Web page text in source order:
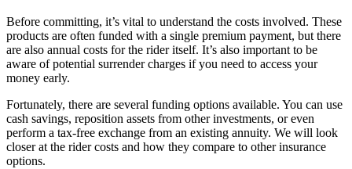
Before committing, it’s vital to understand the costs involved. These
products are often funded with a single premium payment, but there
are also annual costs for the rider itself. It’s also important to be
aware of potential surrender charges if you need to access your
money early.
Fortunately, there are several funding options available. You can use
cash savings, reposition assets from other investments, or even
perform a tax-free exchange from an existing annuity. We will look
closer at the rider costs and how they compare to other insurance
options.